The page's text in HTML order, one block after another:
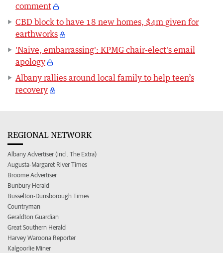
comment
CBD block to have 18 new homes, $4m given for
earthworks
'Naive, embarrassing': KPMG chair-elect's email
apology
Albany rallies around local family to help teen’s
recovery
REGIONAL NETWORK
Albany Advertiser (incl. The Extra)
Augusta-Margaret River Times
Broome Advertiser
Bunbury Herald
Busselton-Dunsborough Times
Countryman
Geraldton Guardian
Great Southern Herald
Harvey Waroona Reporter
Kalgoorlie Miner